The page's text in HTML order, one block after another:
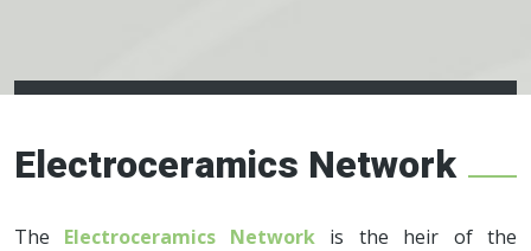
network
Electroceramics Network
The Electroceramics Network is the heir of the